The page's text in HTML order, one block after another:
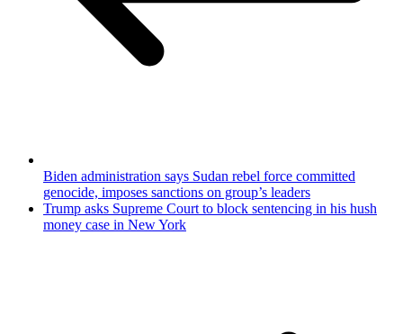
Biden administration says Sudan rebel force committed
genocide, imposes sanctions on group’s leaders
Trump asks Supreme Court to block sentencing in his hush
money case in New York